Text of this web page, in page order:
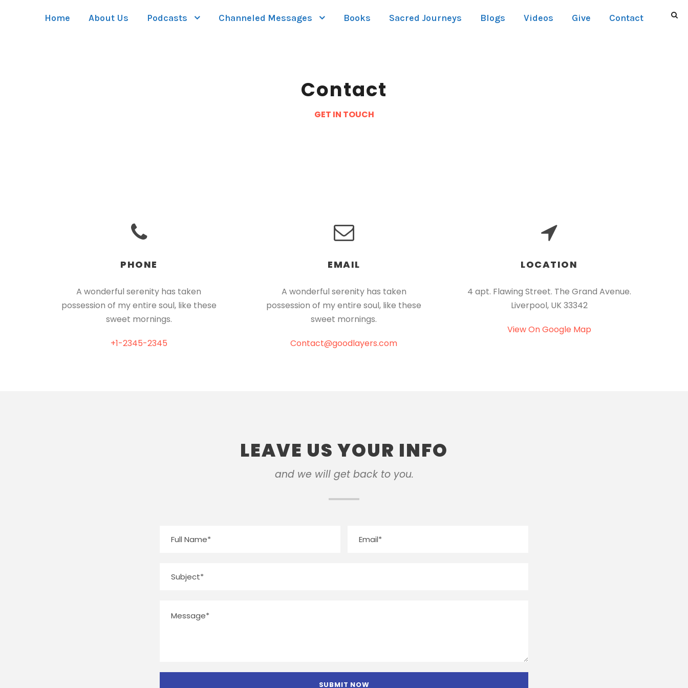
Home About Us Podcasts Channeled Messages Books Sacred Journeys Blogs Videos Give Contact
Contact
GET IN TOUCH
PHONE
A wonderful serenity has taken
possession of my entire soul, like these
sweet mornings.
+1-2345-2345
EMAIL
A wonderful serenity has taken
possession of my entire soul, like these
sweet mornings.
Contact@goodlayers.com
LOCATION
4 apt. Flawing Street. The Grand Avenue.
Liverpool, UK 33342
View On Google Map
LEAVE US YOUR INFO
and we will get back to you.